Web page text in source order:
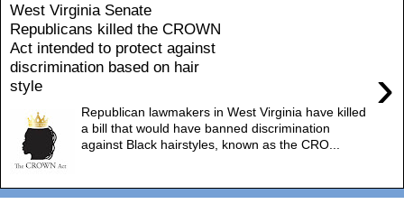
West Virginia Senate
Republicans killed the CROWN
Act intended to protect against
discrimination based on hair
style
›
Republican lawmakers in West Virginia have killed
a bill that would have banned discrimination
against Black hairstyles, known as the CRO...